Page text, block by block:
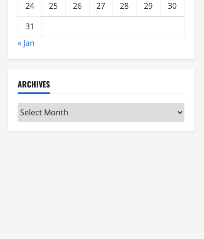
24
25 26 27 28 29
30
31
« Jan
ARCHIVES
Archives